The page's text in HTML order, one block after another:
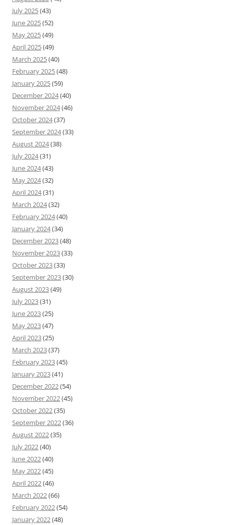
July 2025(43)
June 2025(52)
May 2025(49)
April 2025(49)
March 2025(40)
February 2025(48)
January 2025(59)
December 2024(40)
November 2024(46)
October 2024(37)
September 2024(33)
August 2024(38)
July 2024(31)
June 2024(43)
May 2024(32)
April 2024(31)
March 2024(32)
February 2024(40)
January 2024(34)
December 2023(48)
November 2023(33)
October 2023(33)
September 2023(30)
August 2023(49)
July 2023(31)
June 2023(25)
May 2023(47)
April 2023(25)
March 2023(37)
February 2023(45)
January 2023(41)
December 2022(54)
November 2022(45)
October 2022(35)
September 2022(36)
August 2022(35)
July 2022(40)
June 2022(40)
May 2022(45)
April 2022(46)
March 2022(66)
February 2022(54)
January 2022(48)